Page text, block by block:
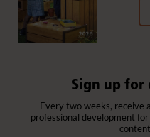
Sign up
Every two weeks, receive
professional development